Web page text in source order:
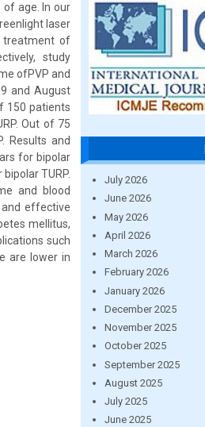
of age. In our
laser
treatment of
study
ofPVP and
and August
150 patients
Out of 75
Results and
for bipolar
TURP.
and blood
effective
mellitus,
such
are lower in
July 2026
June 2026
May 2026
April 2026
March 2026
February 2026
January 2026
December 2025
November 2025
October 2025
September 2025
August 2025
July 2025
June 2025